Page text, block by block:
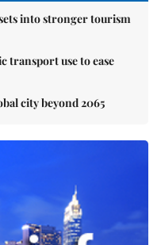
into stronger tourism
transport use to ease
city beyond 2065